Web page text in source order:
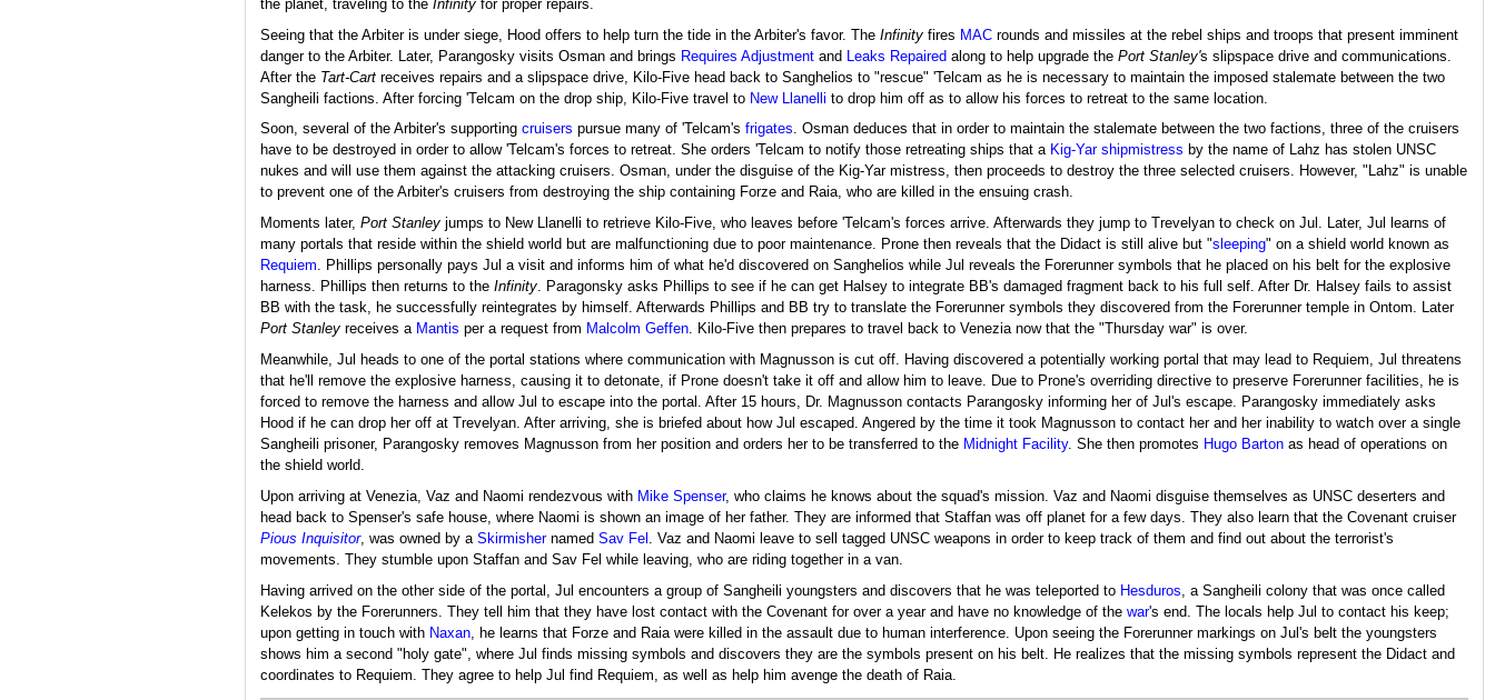
the planet, traveling to the Infinityfor proper repairs.
Seeing that the Arbiter is under siege, Hood offers to help turn the tide in the Arbiter's favor. The Infinityfires MACrounds and missiles at the rebel ships and troops that present imminent
danger to the Arbiter. Later, Parangosky visits Osman and brings Requires Adjustmentand Leaks Repaired along to help upgrade the Port Stanley's slipspace drive and communications.
After the Tart-Cartreceives repairs and a slipspace drive, Kilo-Five head back to Sanghelios to "rescue" 'Telcam as he is necessary to maintain the imposed stalemate between the two
Sangheili factions. After forcing 'Telcam on the drop ship, Kilo-Five travel to New Llanelli to drop him off as to allow his forces to retreat to the same location.
Soon, several of the Arbiter's supporting cruisers pursue many of 'Telcam's frigates. Osman deduces that in order to maintain the stalemate between the two factions, three of the cruisers
have to be destroyed in order to allow 'Telcam's forces to retreat. She orders 'Telcam to notify those retreating ships that a Kig-Yar shipmistress by the name of Lahz has stolen UNSC
nukes and will use them against the attacking cruisers. Osman, under the disguise of the Kig-Yar mistress, then proceeds to destroy the three selected cruisers. However, "Lahz" is unable
to prevent one of the Arbiter's cruisers from destroying the ship containing Forze and Raia, who are killed in the ensuing crash.
Moments later, Port Stanleyjumps to New Llanelli to retrieve Kilo-Five, who leaves before 'Telcam's forces arrive. Afterwards they jump to Trevelyan to check on Jul. Later, Jul learns of
many portals that reside within the shield world but are malfunctioning due to poor maintenance. Prone then reveals that the Didact is still alive but "sleeping" on a shield world known as
Requiem. Phillips personally pays Jul a visit and informs him of what he'd discovered on Sanghelios while Jul reveals the Forerunner symbols that he placed on his belt for the explosive
harness. Phillips then returns to the Infinity. Paragonsky asks Phillips to see if he can get Halsey to integrate BB's damaged fragment back to his full self. After Dr. Halsey fails to assist
BB with the task, he successfully reintegrates by himself. Afterwards Phillips and BB try to translate the Forerunner symbols they discovered from the Forerunner temple in Ontom. Later
Port Stanleyreceives a Mantis per a request from Malcolm Geffen. Kilo-Five then prepares to travel back to Venezia now that the "Thursday war" is over.
Meanwhile, Jul heads to one of the portal stations where communication with Magnusson is cut off. Having discovered a potentially working portal that may lead to Requiem, Jul threatens
that he'll remove the explosive harness, causing it to detonate, if Prone doesn't take it off and allow him to leave. Due to Prone's overriding directive to preserve Forerunner facilities, he is
forced to remove the harness and allow Jul to escape into the portal. After 15 hours, Dr. Magnusson contacts Parangosky informing her of Jul's escape. Parangosky immediately asks
Hood if he can drop her off at Trevelyan. After arriving, she is briefed about how Jul escaped. Angered by the time it took Magnusson to contact her and her inability to watch over a single
Sangheili prisoner, Parangosky removes Magnusson from her position and orders her to be transferred to the Midnight Facility. She then promotes Hugo Bartonas head of operations on
the shield world.
Upon arriving at Venezia, Vaz and Naomi rendezvous with Mike Spenser, who claims he knows about the squad's mission. Vaz and Naomi disguise themselves as UNSC deserters and
head back to Spenser's safe house, where Naomi is shown an image of her father. They are informed that Staffan was off planet for a few days. They also learn that the Covenant cruiser
Pious Inquisitor, was owned by a Skirmishernamed Sav Fel . Vaz and Naomi leave to sell tagged UNSC weapons in order to keep track of them and find out about the terrorist's
movements. They stumble upon Staffan and Sav Fel while leaving, who are riding together in a van.
Having arrived on the other side of the portal, Jul encounters a group of Sangheili youngsters and discovers that he was teleported to Hesduros, a Sangheili colony that was once called
Kelekos by the Forerunners. They tell him that they have lost contact with the Covenant for over a year and have no knowledge of the war's end. The locals help Jul to contact his keep;
upon getting in touch with Naxan, he learns that Forze and Raia were killed in the assault due to human interference. Upon seeing the Forerunner markings on Jul's belt the youngsters
shows him a second "holy gate", where Jul finds missing symbols and discovers they are the symbols present on his belt. He realizes that the missing symbols represent the Didact and
coordinates to Requiem. They agree to help Jul find Requiem, as well as help him avenge the death of Raia.